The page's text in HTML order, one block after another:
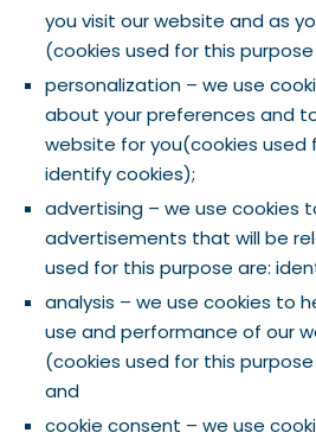
you visit our website and as
(cookies used for this
personalization – we use
about your preferences and
website for you(cookies used
identify cookies);
advertising – we use cookies
advertisements that will be
used for this purpose are:
analysis – we use cookies to
use and performance of our
(cookies used for this
and
cookie consent – we use